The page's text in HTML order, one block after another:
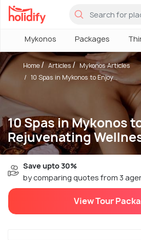
Mykonos Packages
10 Spas in Mykonos
Rejuvenating
Home Articles
Mykonos Articles
10 Spas in Mykonos to Enjoy...
Save upto 30%
by comparing quotes from 3
View Tour